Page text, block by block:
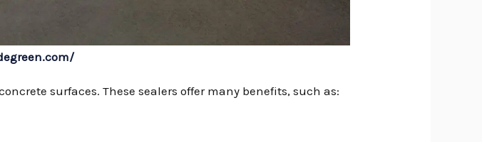
surfaces. These sealers offer many benefits, such as: